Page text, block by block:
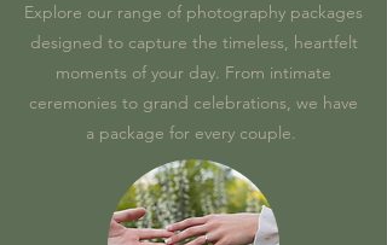
Explore our range of photography packages
designed to capture the timeless, heartfelt
moments of your day. From intimate
ceremonies to grand celebrations, we have
a package for every couple.